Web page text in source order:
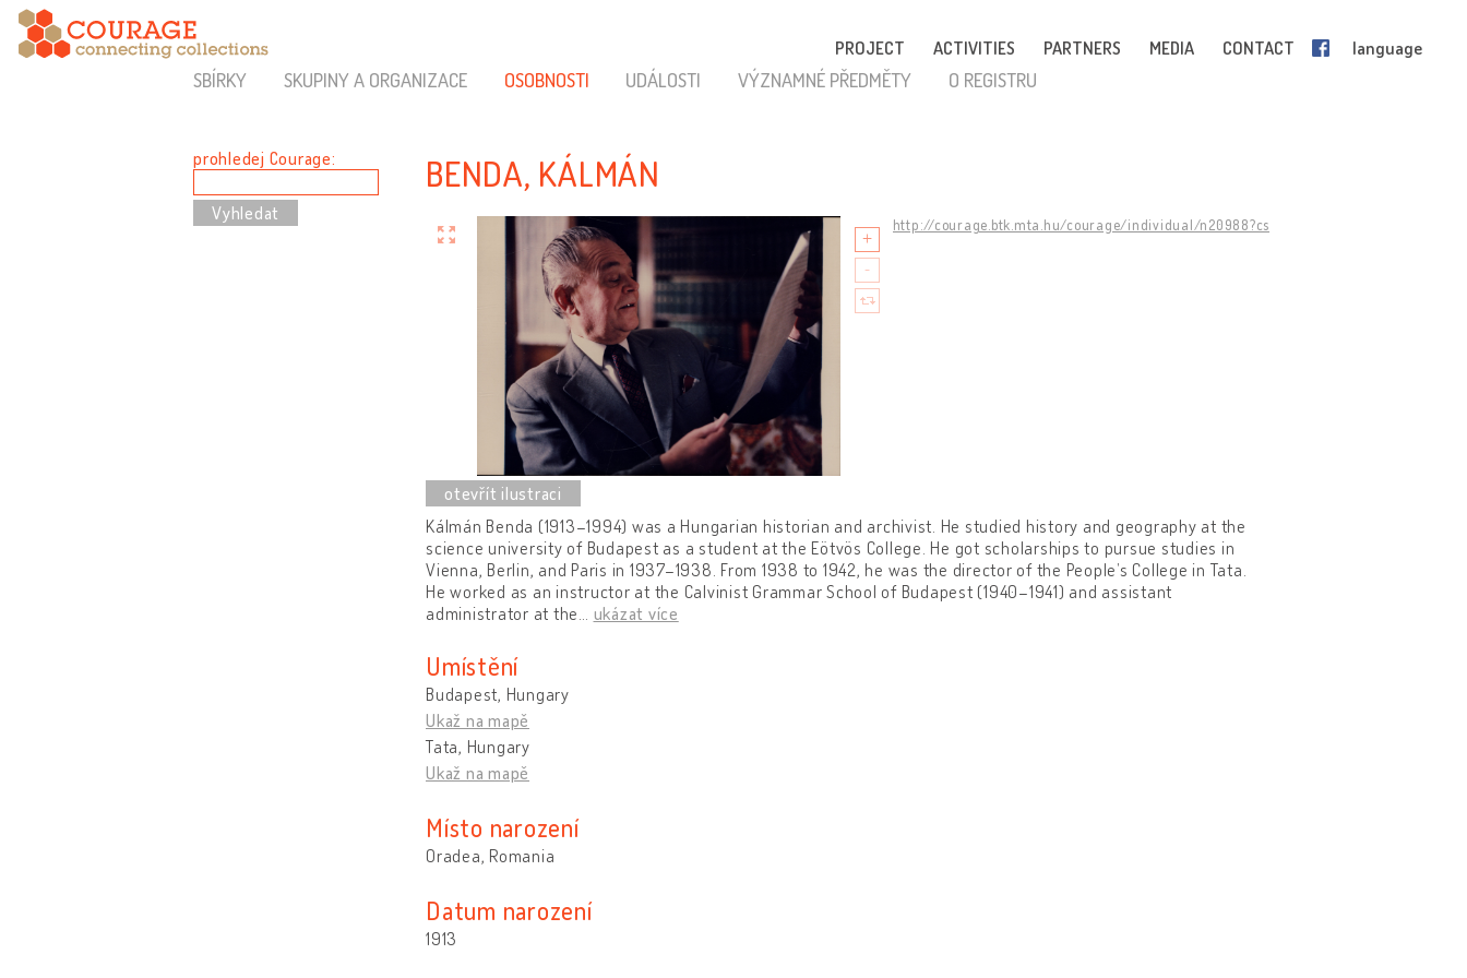
PROJECT ACTIVITIES PARTNERS MEDIA CONTACT language
SBÍRKY SKUPINY A ORGANIZACE OSOBNOSTI UDÁLOSTI VÝZNAMNÉ PŘEDMĚTY O REGISTRU
prohledej Courage: BENDA, KÁLMÁN
http://courage.btk.mta.hu/courage/individual/n20988?cs
Kálmán Benda (1913–1994) was a Hungarian historian and archivist. He studied history and geography at the
science university of Budapest as a student at the Eötvös College. He got scholarships to pursue studies in
Vienna, Berlin, and Paris in 1937–1938. From 1938 to 1942, he was the director of the People’s College in Tata.
He worked as an instructor at the Calvinist Grammar School of Budapest (1940–1941) and assistant
administrator at the
ukázat více
Umístění
Budapest, Hungary
Ukaž na mapě
Tata, Hungary
Ukaž na mapě
Místo narození
Oradea, Romania
Datum narození
1913